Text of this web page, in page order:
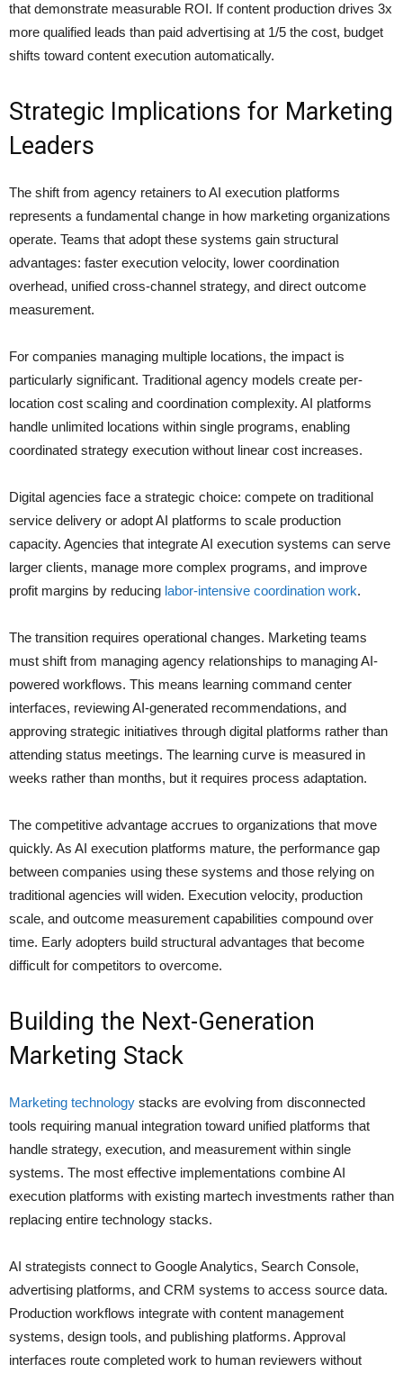
that demonstrate measurable ROI. If content production drives 3x
more qualified leads than paid advertising at 1/5 the cost, budget
shifts toward content execution automatically.
Strategic Implications for Marketing
Leaders
The shift from agency retainers to AI execution platforms
represents a fundamental change in how marketing organizations
operate. Teams that adopt these systems gain structural
advantages: faster execution velocity, lower coordination
overhead, unified cross-channel strategy, and direct outcome
measurement.
For companies managing multiple locations, the impact is
particularly significant. Traditional agency models create per-
location cost scaling and coordination complexity. AI platforms
handle unlimited locations within single programs, enabling
coordinated strategy execution without linear cost increases.
Digital agencies face a strategic choice: compete on traditional
service delivery or adopt AI platforms to scale production
capacity. Agencies that integrate AI execution systems can serve
larger clients, manage more complex programs, and improve
profit margins by reducing labor-intensive coordination work.
The transition requires operational changes. Marketing teams
must shift from managing agency relationships to managing AI-
powered workflows. This means learning command center
interfaces, reviewing AI-generated recommendations, and
approving strategic initiatives through digital platforms rather than
attending status meetings. The learning curve is measured in
weeks rather than months, but it requires process adaptation.
The competitive advantage accrues to organizations that move
quickly. As AI execution platforms mature, the performance gap
between companies using these systems and those relying on
traditional agencies will widen. Execution velocity, production
scale, and outcome measurement capabilities compound over
time. Early adopters build structural advantages that become
difficult for competitors to overcome.
Building the Next-Generation
Marketing Stack
Marketing technology stacks are evolving from disconnected
tools requiring manual integration toward unified platforms that
handle strategy, execution, and measurement within single
systems. The most effective implementations combine AI
execution platforms with existing martech investments rather than
replacing entire technology stacks.
AI strategists connect to Google Analytics, Search Console,
advertising platforms, and CRM systems to access source data.
Production workflows integrate with content management
systems, design tools, and publishing platforms. Approval
interfaces route completed work to human reviewers without